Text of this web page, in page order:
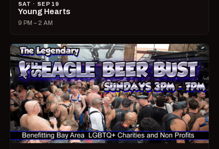
SAT · SEP 19
Young Hearts
9 PM – 2 AM